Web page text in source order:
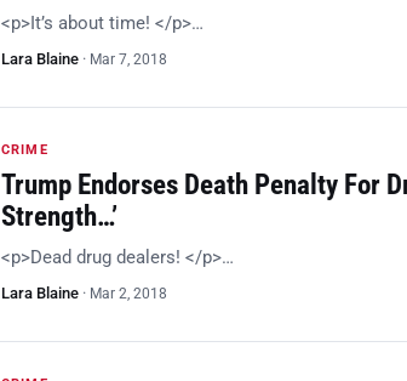
<p>It’s about time! </p>…
Lara Blaine · Mar 7, 2018
CRIME
Trump Endorses Death Penalty For
Strength…’
<p>Dead drug dealers! </p>…
Lara Blaine · Mar 2, 2018